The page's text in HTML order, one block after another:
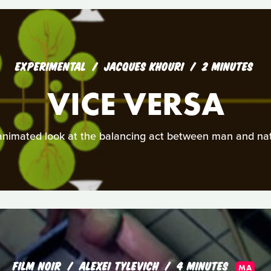
EXPERIMENTAL JACQUES KHOURI 2 MINUTES
VICE VERSA
look at the balancing act between man and
FILM NOIR ALEXEI TYLEVICH 4 MINUTES MA